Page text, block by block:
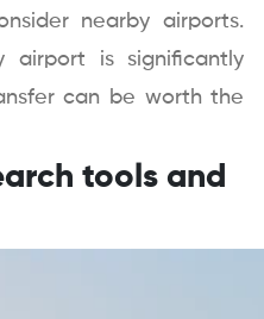
nearby airports.
airport is significantly
can be worth the
tools and